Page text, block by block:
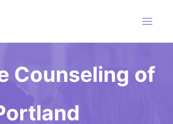
Counseling of